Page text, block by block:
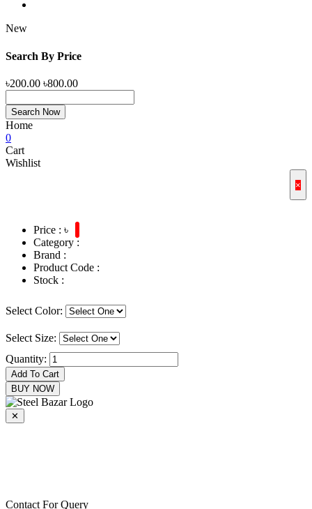
New
Search By Price
৳200.00 ৳800.00
Search Now
Home
0
Cart
Wishlist
×
Price : ৳
Category :
Brand :
Product Code :
Stock :
Select Color:
Select Size:
Quantity:
Add To Cart
BUY NOW
✕
Contact For Query